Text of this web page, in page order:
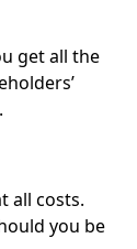
get all the
all costs.
you be